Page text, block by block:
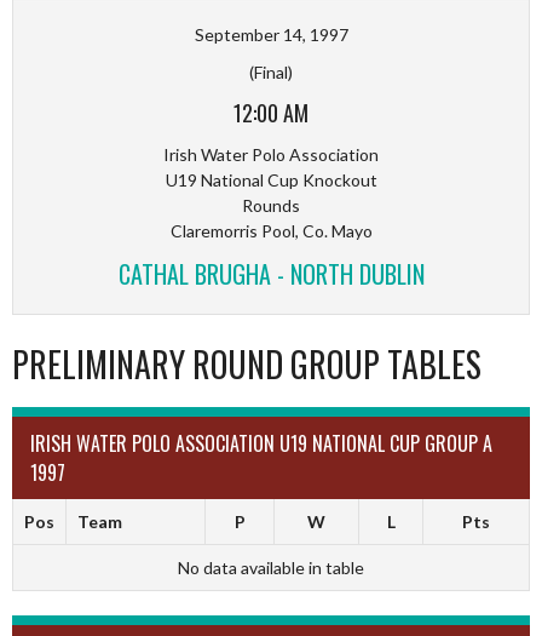
September 14, 1997
(Final)
12:00 AM
Irish Water Polo Association
U19 National Cup Knockout
Rounds
Claremorris Pool, Co. Mayo
CATHAL BRUGHA - NORTH DUBLIN
PRELIMINARY ROUND GROUP TABLES
IRISH WATER POLO ASSOCIATION U19 NATIONAL CUP GROUP A
1997
Pos Team P W L Pts
No data available in table